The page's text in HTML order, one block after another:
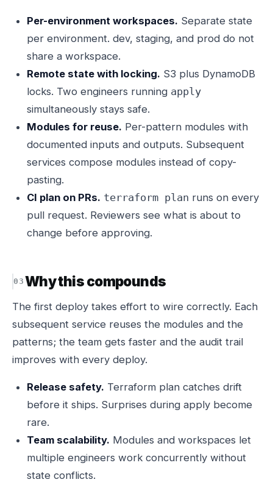
Per-environment workspaces. Separate state
per environment. dev, staging, and prod do not
share a workspace.
Remote state with locking. S3 plus DynamoDB
locks. Two engineers running apply
simultaneously stays safe.
Modules for reuse. Per-pattern modules with
documented inputs and outputs. Subsequent
services compose modules instead of copy-
pasting.
CI plan on PRs. terraform plan runs on every
pull request. Reviewers see what is about to
change before approving.
Why this compounds
The first deploy takes effort to wire correctly. Each
subsequent service reuses the modules and the
patterns; the team gets faster and the audit trail
improves with every deploy.
Release safety. Terraform plan catches drift
before it ships. Surprises during apply become
rare.
Team scalability. Modules and workspaces let
multiple engineers work concurrently without
state conflicts.